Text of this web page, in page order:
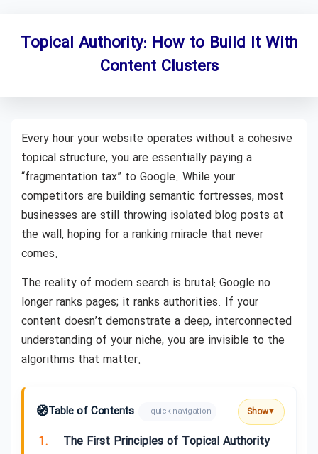
Topical Authority: How to Build It With
Content Clusters
Every hour your website operates without a cohesive
topical structure, you are essentially paying a
“fragmentation tax” to Google. While your
competitors are building semantic fortresses, most
businesses are still throwing isolated blog posts at
the wall, hoping for a ranking miracle that never
comes.
The reality of modern search is brutal: Google no
longer ranks pages; it ranks authorities. If your
content doesn’t demonstrate a deep, interconnected
understanding of your niche, you are invisible to the
algorithms that matter.
🧭Table of Contents – quick navigation Show▼
1.
The First Principles of Topical Authority